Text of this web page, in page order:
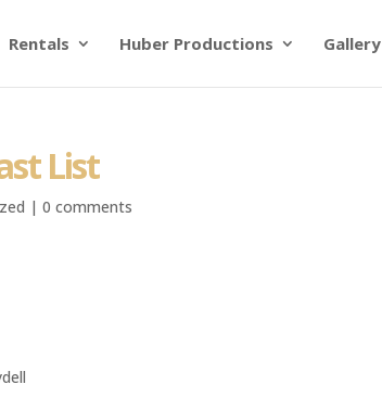
Rentals Huber Productions Gallery
List
|0 comments